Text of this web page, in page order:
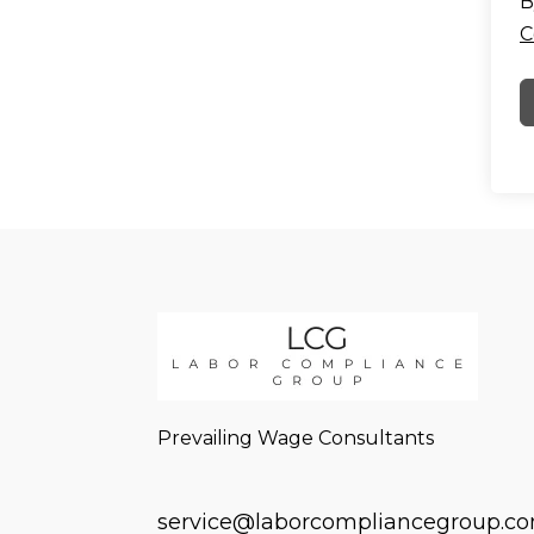
Prevailing Wage Consultants